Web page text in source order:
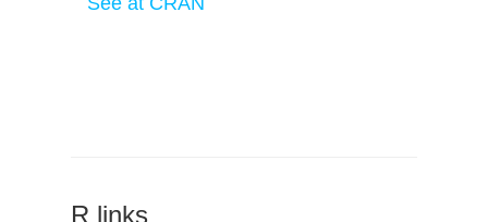
R links